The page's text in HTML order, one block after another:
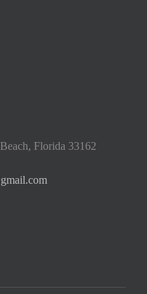
Florida 33162